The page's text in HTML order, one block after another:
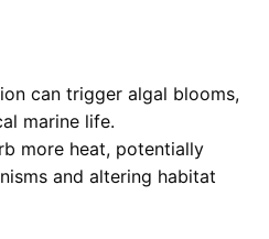
can trigger algal blooms,
marine life.
more heat, potentially
and altering habitat